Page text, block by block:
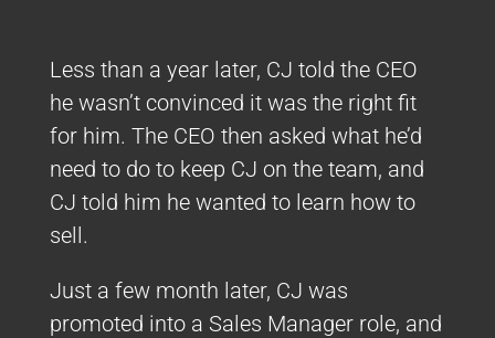
Less than a year later, CJ told the CEO
he wasn’t convinced it was the right fit
for him. The CEO then asked what he’d
need to do to keep CJ on the team, and
CJ told him he wanted to learn how to
sell.
Just a few month later, CJ was
promoted into a Sales Manager role, and